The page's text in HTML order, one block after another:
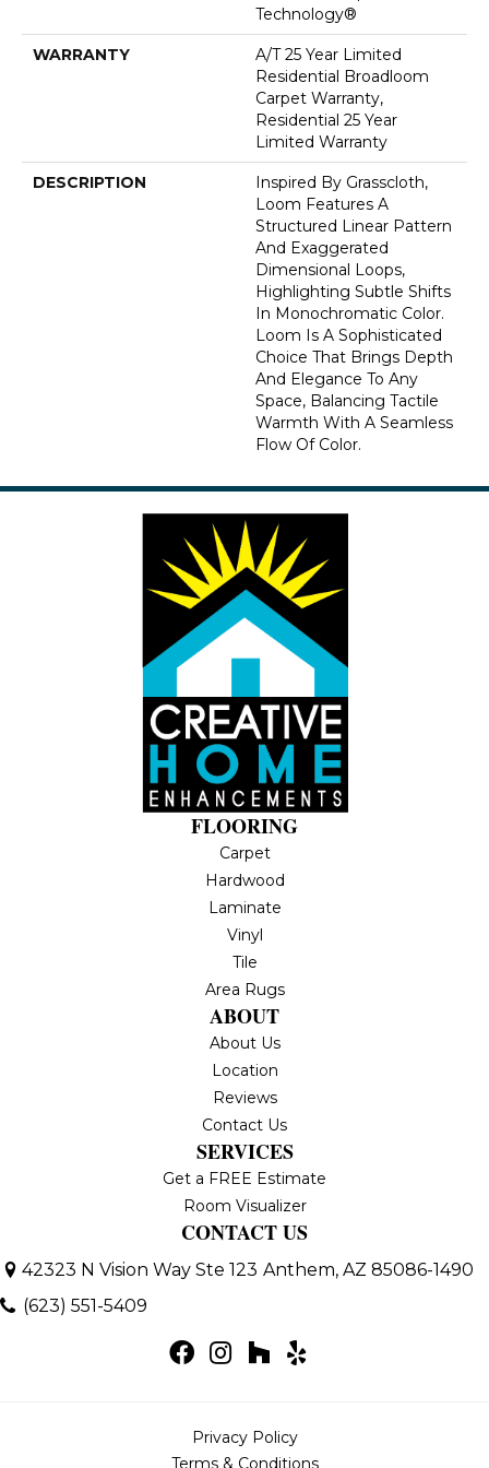
Technology®
WARRANTY
A/T 25 Year Limited
Residential Broadloom
Carpet Warranty,
Residential 25 Year
Limited Warranty
DESCRIPTION
Inspired By Grasscloth,
Loom Features A
Structured Linear Pattern
And Exaggerated
Dimensional Loops,
Highlighting Subtle Shifts
In Monochromatic Color.
Loom Is A Sophisticated
Choice That Brings Depth
And Elegance To Any
Space, Balancing Tactile
Warmth With A Seamless
Flow Of Color.​
FLOORING
Carpet
Hardwood
Laminate
Vinyl
Tile
Area Rugs
ABOUT
About Us
Location
Reviews
Contact Us
SERVICES
Get a FREE Estimate
Room Visualizer
CONTACT US
42323 N Vision Way Ste 123 Anthem, AZ 85086-1490
(623) 551-5409
Privacy Policy
Terms & Conditions